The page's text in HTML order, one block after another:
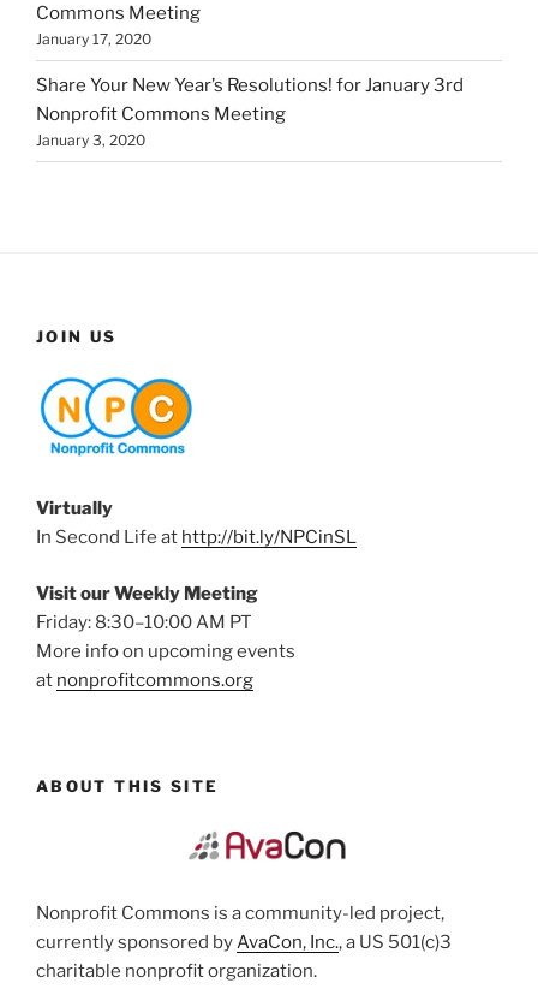
Commons Meeting
January 17, 2020
Share Your New Year’s Resolutions! for January 3rd
Nonprofit Commons Meeting
January 3, 2020
JOIN US
Virtually
In Second Life at http://bit.ly/NPCinSL
Visit our Weekly Meeting
Friday: 8:30–10:00 AM PT
More info on upcoming events
at nonprofitcommons.org
ABOUT THIS SITE
Nonprofit Commons is a community-led project,
currently sponsored byAvaCon, Inc., a US 501(c)3
charitable nonprofit organization.